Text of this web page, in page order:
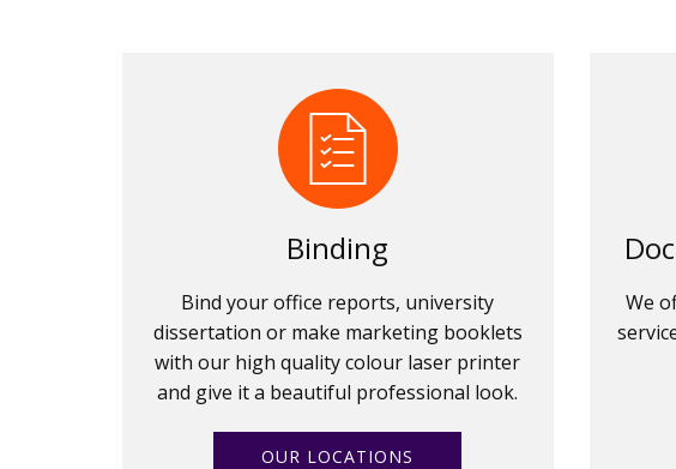
Binding
Bind your office reports, university
dissertation or make marketing booklets
with our high quality colour laser printer
and give it a beautiful professional look.
OUR LOCATIONS
We